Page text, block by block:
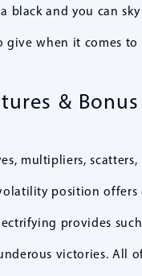
black and you can
when it comes to
&
multipliers, scatters,
position offers
provides
victories. All